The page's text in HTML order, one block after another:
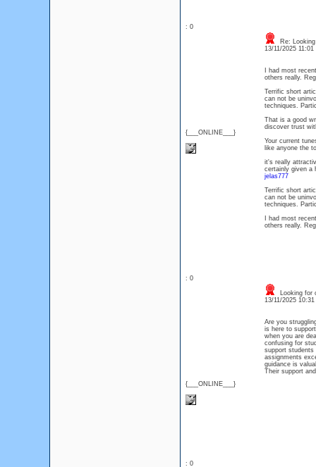
: 0
{___ONLINE___}
Re:
13/11/2025 11:01
I had most
others really.
Terrific short
can not be
techniques.
That is a good
discover trust
Your current
like anyone the
it's really
certainly given
jelas777
Terrific short
can not be
techniques.
I had most
others really.
: 0
{___ONLINE___}
Looking for
13/11/2025
Are you
is here to
when you are
confusing for
support
assignments
guidance is
Their support
: 0